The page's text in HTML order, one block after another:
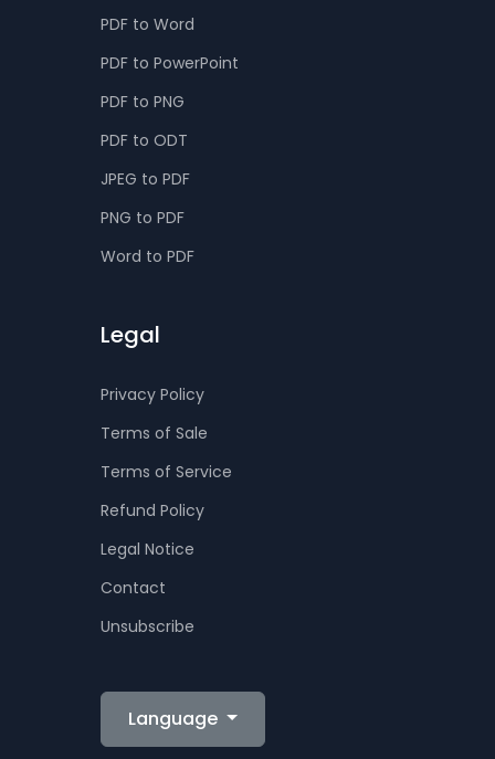
PDF to Word
PDF to PowerPoint
PDF to PNG
PDF to ODT
JPEG to PDF
PNG to PDF
Word to PDF
Legal
Privacy Policy
Terms of Sale
Terms of Service
Refund Policy
Legal Notice
Contact
Unsubscribe
Language